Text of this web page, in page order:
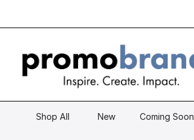
Shop All New Coming Soon